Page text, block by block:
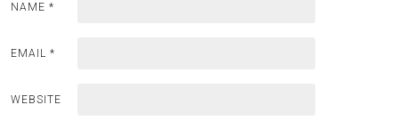
NAME *
EMAIL *
WEBSITE